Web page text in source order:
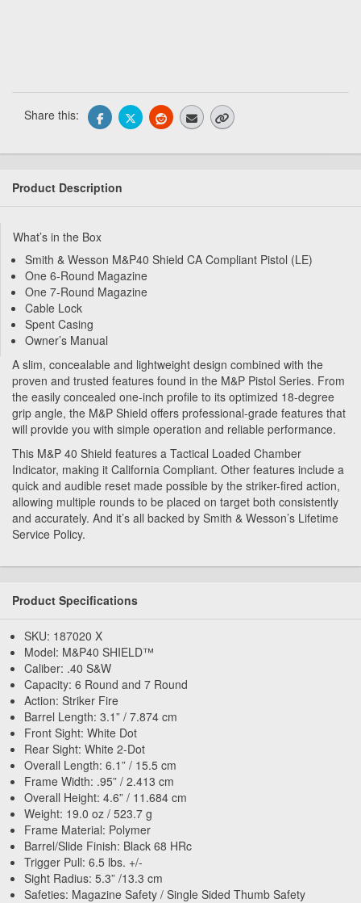
Share this:
Product Description
What’s in the Box
Smith & Wesson M&P40 Shield CA Compliant Pistol (LE)
One 6-Round Magazine
One 7-Round Magazine
Cable Lock
Spent Casing
Owner’s Manual
A slim, concealable and lightweight design combined with the
proven and trusted features found in the M&P Pistol Series. From
the easily concealed one-inch profile to its optimized 18-degree
grip angle, the M&P Shield offers professional-grade features that
will provide you with simple operation and reliable performance.
This M&P 40 Shield features a Tactical Loaded Chamber
Indicator, making it California Compliant. Other features include a
quick and audible reset made possible by the striker-fired action,
allowing multiple rounds to be placed on target both consistently
and accurately. And it’s all backed by Smith & Wesson’s Lifetime
Service Policy.
Product Specifications
SKU: 187020 X
Model: M&P40 SHIELD™
Caliber: .40 S&W
Capacity: 6 Round and 7 Round
Action: Striker Fire
Barrel Length: 3.1” / 7.874 cm
Front Sight: White Dot
Rear Sight: White 2-Dot
Overall Length: 6.1” / 15.5 cm
Frame Width: .95” / 2.413 cm
Overall Height: 4.6” / 11.684 cm
Weight: 19.0 oz / 523.7 g
Frame Material: Polymer
Barrel/Slide Finish: Black 68 HRc
Trigger Pull: 6.5 lbs. +/-
Sight Radius: 5.3” /13.3 cm
Safeties: Magazine Safety / Single Sided Thumb Safety